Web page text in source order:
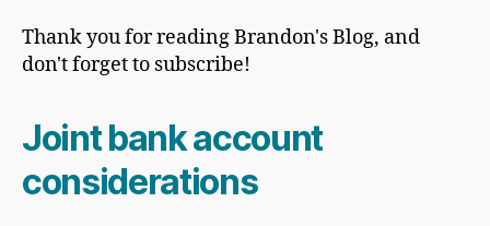
Thank you for reading Brandon's Blog, and
don't forget to subscribe!
Joint bank account
considerations